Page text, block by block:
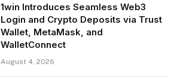
1win Introduces Seamless Web3
Login and Crypto Deposits via Trust
Wallet, MetaMask, and
WalletConnect
August 4, 2026